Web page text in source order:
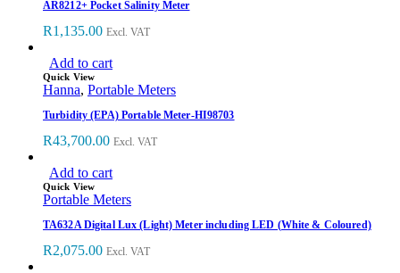
AR8212+ Pocket Salinity Meter
R1,135.00 Excl. VAT
Add to cart
Quick View
Hanna, Portable Meters
Turbidity (EPA) Portable Meter-HI98703
R43,700.00 Excl. VAT
Add to cart
Quick View
Portable Meters
TA632A Digital Lux (Light) Meter including LED (White & Coloured)
R2,075.00 Excl. VAT